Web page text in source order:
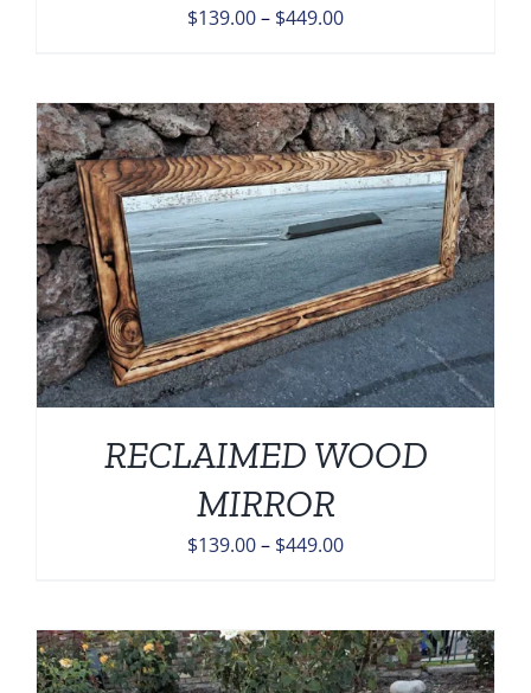
$139.00– $449.00Price
through
$449.00
RECLAIMED WOOD
MIRROR
$139.00– $449.00Price
through
$449.00